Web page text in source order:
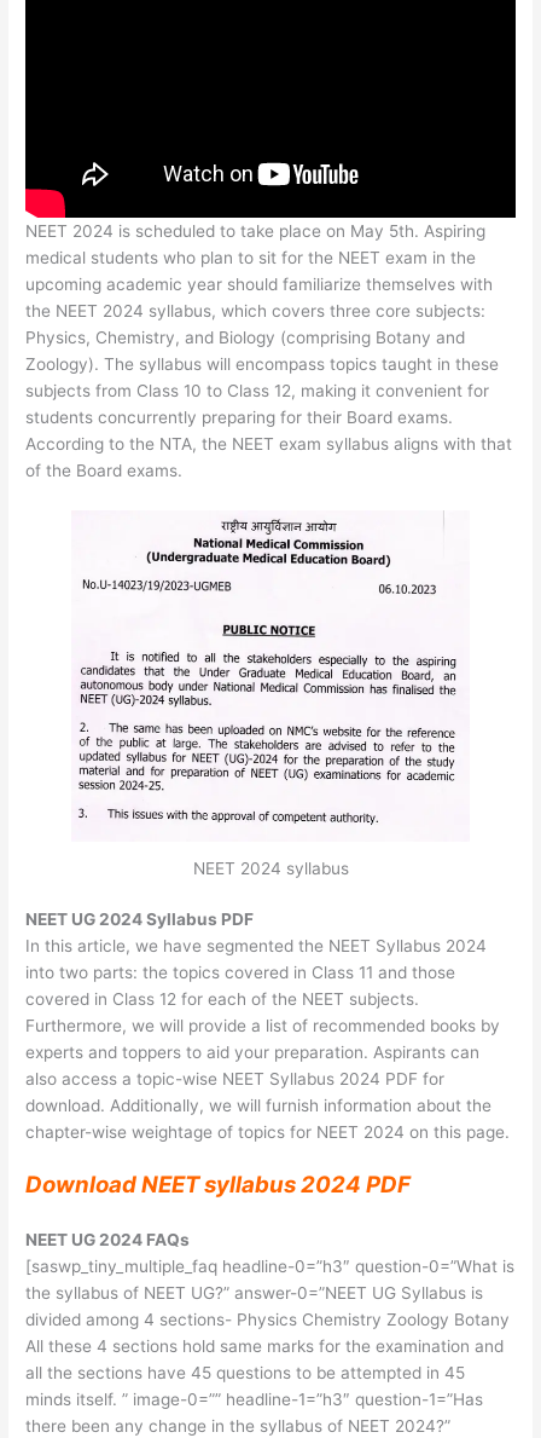
NEET 2024 is scheduled to take place on May 5th. Aspiring
medical students who plan to sit for the NEET exam in the
upcoming academic year should familiarize themselves with
the NEET 2024 syllabus, which covers three core subjects:
Physics, Chemistry, and Biology (comprising Botany and
Zoology). The syllabus will encompass topics taught in these
subjects from Class 10 to Class 12, making it convenient for
students concurrently preparing for their Board exams.
According to the NTA, the NEET exam syllabus aligns with that
of the Board exams.
NEET 2024 syllabus
NEET UG 2024 Syllabus PDF
In this article, we have segmented the NEET Syllabus 2024
into two parts: the topics covered in Class 11 and those
covered in Class 12 for each of the NEET subjects.
Furthermore, we will provide a list of recommended books by
experts and toppers to aid your preparation. Aspirants can
also access a topic-wise NEET Syllabus 2024 PDF for
download. Additionally, we will furnish information about the
chapter-wise weightage of topics for NEET 2024 on this page.
Download NEET syllabus 2024 PDF
NEET UG 2024 FAQs
[saswp_tiny_multiple_faq headline-0=”h3″ question-0=”What is
the syllabus of NEET UG?” answer-0=”NEET UG Syllabus is
divided among 4 sections- Physics Chemistry Zoology Botany
All these 4 sections hold same marks for the examination and
all the sections have 45 questions to be attempted in 45
minds itself. ” image-0=”” headline-1=”h3″ question-1=”Has
there been any change in the syllabus of NEET 2024?”